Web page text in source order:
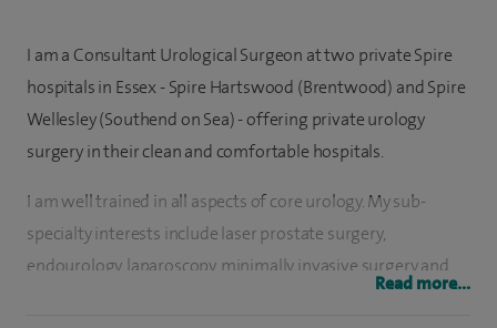
I am a Consultant Urological Surgeon at two private Spire
hospitals in Essex - Spire Hartswood (Brentwood) and Spire
Wellesley (Southend on Sea) - offering private urology
surgery in their clean and comfortable hospitals.
I am well trained in all aspects of core urology. My sub-
specialty interests include laser prostate surgery,
endourology, laparoscopy, minimally invasive surgery and
female urology. I perform Holmium Laser prostatectomy at
Read more...